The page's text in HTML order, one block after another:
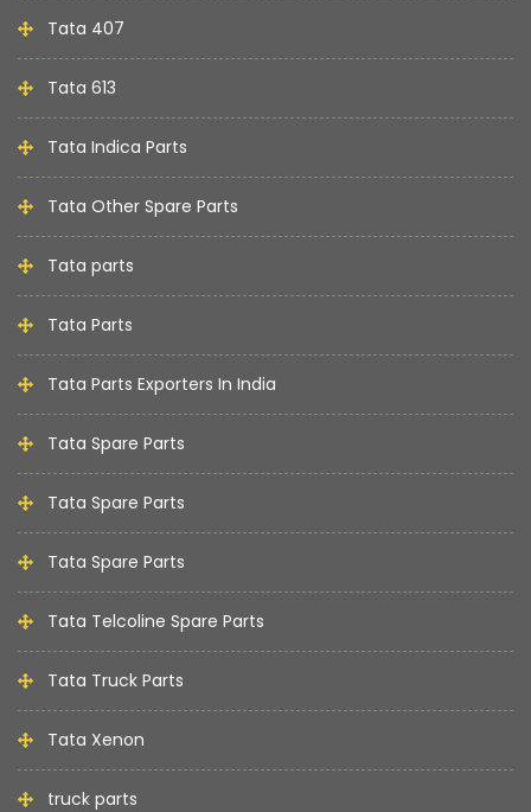
Tata 407
Tata 613
Tata Indica Parts
Tata Other Spare Parts
Tata parts
Tata Parts
Tata Parts Exporters In India
Tata Spare Parts
Tata Spare Parts
Tata Spare Parts
Tata Telcoline Spare Parts
Tata Truck Parts
Tata Xenon
truck parts